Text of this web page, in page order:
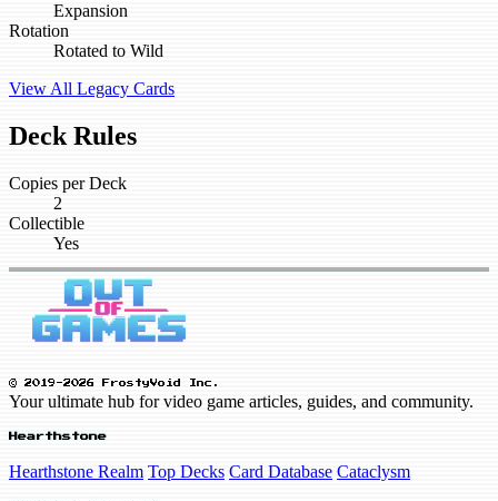
Expansion
Rotation
Rotated to Wild
View All Legacy Cards
Deck Rules
Copies per Deck
2
Collectible
Yes
© 2019-2026 FrostyVoid Inc.
Your ultimate hub for video game articles, guides, and community.
Hearthstone
Hearthstone Realm Top Decks Card Database Cataclysm